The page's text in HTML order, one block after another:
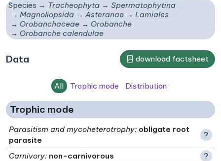
Species Tracheophyta
Spermatophytina
Magnoliopsida
Asteranae
Lamiales
Orobanchaceae
Orobanche
Orobanche calendulae
Data download factsheet
All Trophic mode Distribution
Trophic mode
Parasitism and mycoheterotrophy: obligate root
parasite
?
Carnivory: non-carnivorous
?